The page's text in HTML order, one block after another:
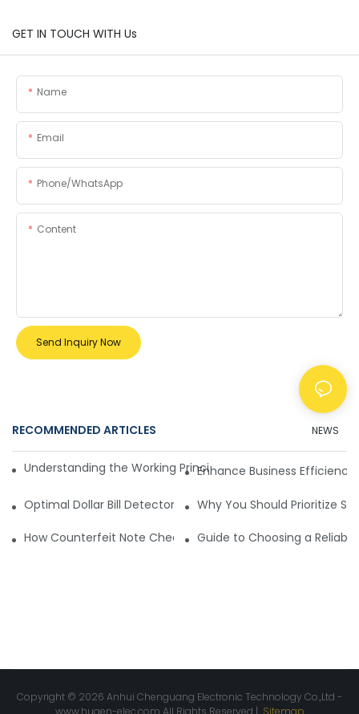
GET IN TOUCH WITH Us
Name
Email
Phone/whatsApp
Content
Send Inquiry Now
RECOMMENDED ARTICLES NEWS
Understanding the Working Principle of Dollar Counterfeit
Enhance Business
Optimal Dollar Bill Detector for Maximum Value and Quality
Why You Should Prioritize
How Counterfeit Note Checking Machines Ensure Precise
Guide to Choosing a
Copyright © 2026 Anhui Chenguang Electronic Technology Co.,Ltd -